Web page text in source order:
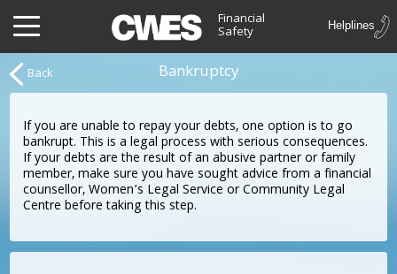
Financial
Safety
Back Bankruptcy
If you are unable to repay your debts, one option is to go
bankrupt. This is a legal process with serious consequences.
If your debts are the result of an abusive partner or family
member, make sure you have sought advice from a financial
counsellor, Women’s Legal Service or Community Legal
Centre before taking this step.